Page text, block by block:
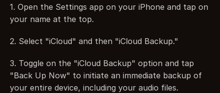
1. Open the Settings app on your iPhone and tap on
your name at the top.
2. Select "iCloud" and then "iCloud Backup."
3. Toggle on the "iCloud Backup" option and tap
"Back Up Now" to initiate an immediate backup of
your entire device, including your audio files.